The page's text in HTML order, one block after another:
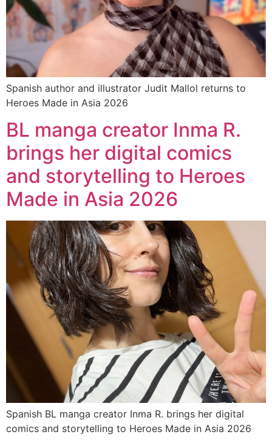
Spanish author and illustrator Judit Mallol returns to
Heroes Made in Asia 2026
BL manga creator Inma R.
brings her digital comics
and storytelling to Heroes
Made in Asia 2026
Spanish BL manga creator Inma R. brings her digital
comics and storytelling to Heroes Made in Asia 2026